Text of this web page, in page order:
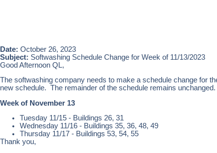
Date: October 26, 2023
Subject: Softwashing Schedule Change for Week of 11/13/2023
Good Afternoon QL,
The softwashing company needs to make a schedule change for
new schedule. The remainder of the schedule remains unchanged.
Week of November 13
Tuesday 11/15 - Buildings 26, 31
Wednesday 11/16 - Buildings 35, 36, 48, 49
Thursday 11/17 - Buildings 53, 54, 55
Thank you,